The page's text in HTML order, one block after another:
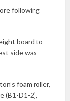
following
board to
side was
foam roller,
(B1-D1-2),